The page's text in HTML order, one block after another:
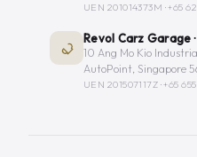
UEN 201014373M ·+65
Revol Carz Garage
10 Ang Mo Kio
AutoPoint, Singapore
UEN 201507117Z ·+65